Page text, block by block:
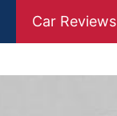
Car Reviews